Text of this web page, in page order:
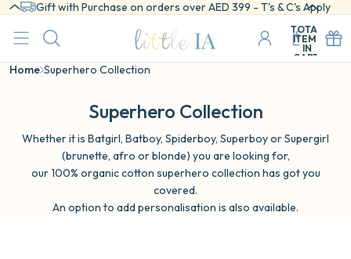
Gift with Purchase on orders over AED 399 - T's & C's Apply
TOTAL
ITEMS
IN
CART:
0
Home Superhero Collection
Superhero Collection
Whether it is Batgirl, Batboy, Spiderboy, Superboy or Supergirl
(brunette, afro or blonde) you are looking for,
our 100% organic cotton superhero collection has got you
covered.
An option to add personalisation is also available.